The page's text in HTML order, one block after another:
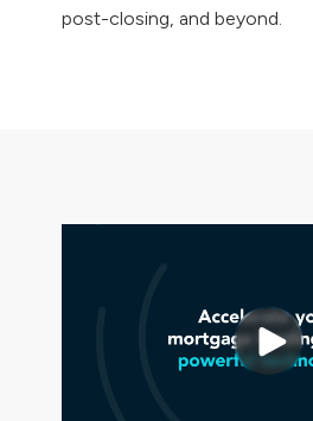
post-closing, and beyond.